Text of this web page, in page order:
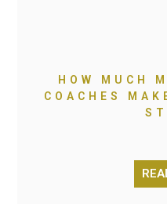
HOW MUCH
COACHES